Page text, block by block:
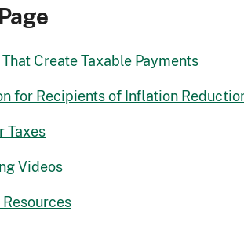
Create Taxable Payments
for Recipients of Inflation
Taxes
Videos